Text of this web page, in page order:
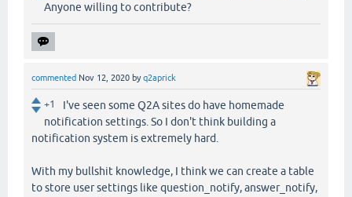
Anyone willing to contribute?
commented Nov 12, 2020 byq2aprick
+1
I've seen some Q2A sites do have homemade
notification settings. So I don't think building a
notification system is extremely hard.
With my bullshit knowledge, I think we can create a table
to store user settings like question_notify, answer_notify,